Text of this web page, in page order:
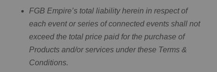
FGB Empire’s total liability herein in respect of
each event or series of connected events shall not
exceed the total price paid for the purchase of
Products and/or services under these Terms &
Conditions.